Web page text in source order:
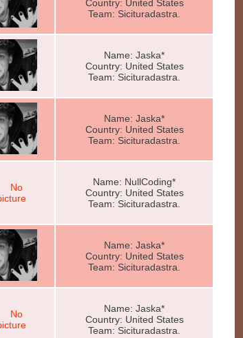
Country: United States
Team: Sicituradastra.
Name: Jaska*
Country: United States
Team: Sicituradastra.
Name: Jaska*
Country: United States
Team: Sicituradastra.
Name: NullCoding*
Country: United States
Team: Sicituradastra.
Name: Jaska*
Country: United States
Team: Sicituradastra.
Name: Jaska*
Country: United States
Team: Sicituradastra.